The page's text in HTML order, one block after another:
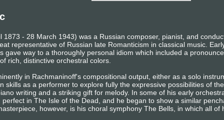
1873 - 28 March 1943) was a Russian composer, pianist, and
representative of Russian late Romanticism in classical music.
gave way to a thoroughly personal idiom which included a
rich, distinctive orchestral colors.
in Rachmaninoff's compositional output, either as a solo
skills as a performer to explore fully the expressive possibilities of
writing and a striking gift for melody. In some of his early
in The Isle of the Dead, and he began to show a similar
however, is his choral symphony The Bells, in which all